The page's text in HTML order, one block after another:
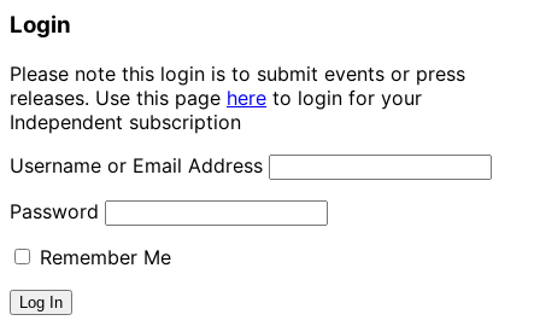
Login
Please note this login is to submit events or press
releases. Use this page here to login for your
Independent subscription
Username or Email Address
Password
Remember Me